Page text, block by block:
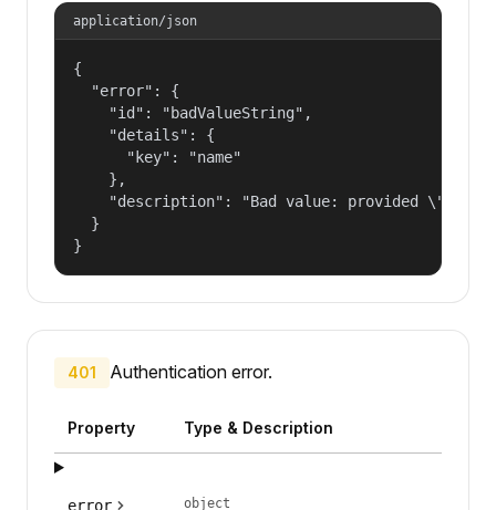
application/json
{
  "error": {
    "id": "badValueString",
    "details": {
      "key": "name"
    },
"description": "Bad value: provided
  }
}
401 Authentication error.
Property Type & Description
error object